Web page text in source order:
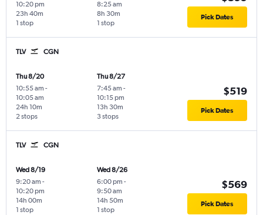
10:20 pm
1 stop
23h 40m
8:25 am
1 stop
8h 30m Pick Dates
TLV CGN
Thu 8/20
10:55 am -
10:05 am
2 stops
24h 10m
Thu 8/27
7:45 am -
10:15 pm
3 stops
13h 30m
$519
Pick Dates
TLV CGN
Wed 8/19
9:20 am -
10:20 pm
1 stop
14h 00m
Wed 8/26
6:00 pm -
9:50 am
1 stop
14h 50m
$569
Pick Dates